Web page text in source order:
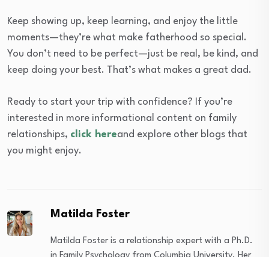
Keep showing up, keep learning, and enjoy the little
moments—they’re what make fatherhood so special.
You don’t need to be perfect—just be real, be kind, and
keep doing your best. That’s what makes a great dad.
Ready to start your trip with confidence? If you’re
interested in more informational content on family
relationships, click hereand explore other blogs that
you might enjoy.
Matilda Foster
Matilda Foster is a relationship expert with a Ph.D.